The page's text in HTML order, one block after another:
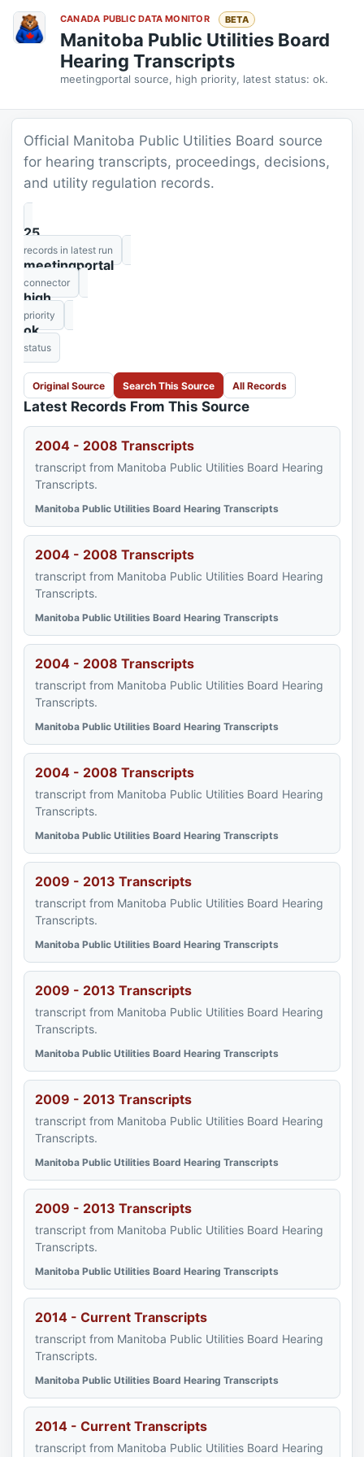
CANADA PUBLIC DATA MONITOR BETA
Manitoba Public Utilities Board
Hearing Transcripts
meetingportal source, high priority, latest status: ok.
Official Manitoba Public Utilities Board source
for hearing transcripts, proceedings, decisions,
and utility regulation records.
25
records in latest run
meetingportal
connector
high
priority
ok
status
Original Source Search This Source All Records
Latest Records From This Source
2004 - 2008 Transcripts
transcript from Manitoba Public Utilities Board Hearing
Transcripts.
Manitoba Public Utilities Board Hearing Transcripts
2004 - 2008 Transcripts
transcript from Manitoba Public Utilities Board Hearing
Transcripts.
Manitoba Public Utilities Board Hearing Transcripts
2004 - 2008 Transcripts
transcript from Manitoba Public Utilities Board Hearing
Transcripts.
Manitoba Public Utilities Board Hearing Transcripts
2004 - 2008 Transcripts
transcript from Manitoba Public Utilities Board Hearing
Transcripts.
Manitoba Public Utilities Board Hearing Transcripts
2009 - 2013 Transcripts
transcript from Manitoba Public Utilities Board Hearing
Transcripts.
Manitoba Public Utilities Board Hearing Transcripts
2009 - 2013 Transcripts
transcript from Manitoba Public Utilities Board Hearing
Transcripts.
Manitoba Public Utilities Board Hearing Transcripts
2009 - 2013 Transcripts
transcript from Manitoba Public Utilities Board Hearing
Transcripts.
Manitoba Public Utilities Board Hearing Transcripts
2009 - 2013 Transcripts
transcript from Manitoba Public Utilities Board Hearing
Transcripts.
Manitoba Public Utilities Board Hearing Transcripts
2014 - Current Transcripts
transcript from Manitoba Public Utilities Board Hearing
Transcripts.
Manitoba Public Utilities Board Hearing Transcripts
2014 - Current Transcripts
transcript from Manitoba Public Utilities Board Hearing